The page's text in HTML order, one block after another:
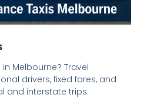
Melbourne? Travel
drivers, fixed fares, and
and interstate trips.